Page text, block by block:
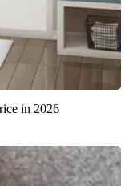
in 2026